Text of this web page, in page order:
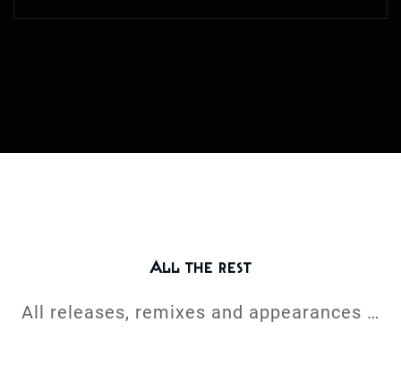
All the rest
All releases, remixes and appearances …